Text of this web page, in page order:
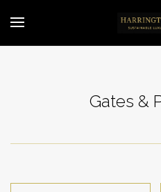
Gates &